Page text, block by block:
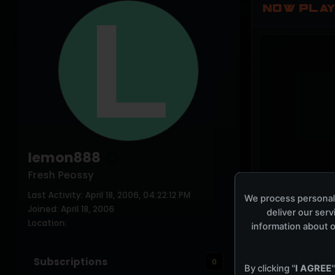
lemon888
Fresh Peossy
Last Activity: April 18, 2006, 04:22:12 PM
Joined: April 18, 2006
Location:
Subscriptions 0
NOW
We process
deliver our
information about
By clicking "I AGREE